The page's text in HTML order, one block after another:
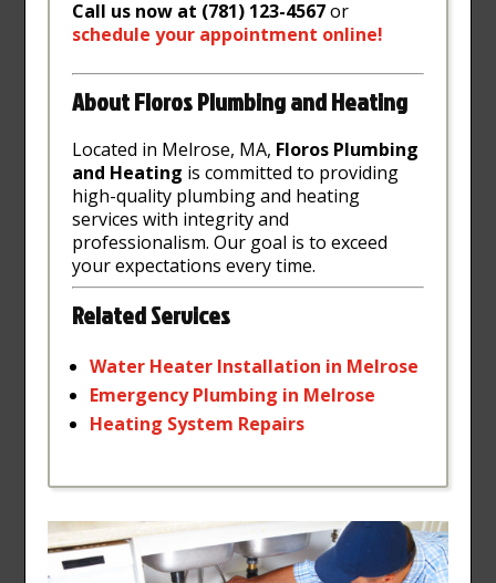
Call us now at (781) 123-4567or
schedule your appointment online!
About Floros Plumbing and Heating
Located in Melrose, MA, Floros Plumbing
and Heating is committed to providing
high-quality plumbing and heating
services with integrity and
professionalism. Our goal is to exceed
your expectations every time.
Related Services
Water Heater Installation in Melrose
EmergencyPlumbing in Melrose
Heating System Repairs